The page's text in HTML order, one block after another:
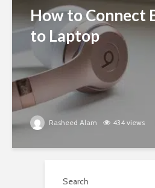
How to Connect
to Laptop
Rasheed Alam 434 views
Search